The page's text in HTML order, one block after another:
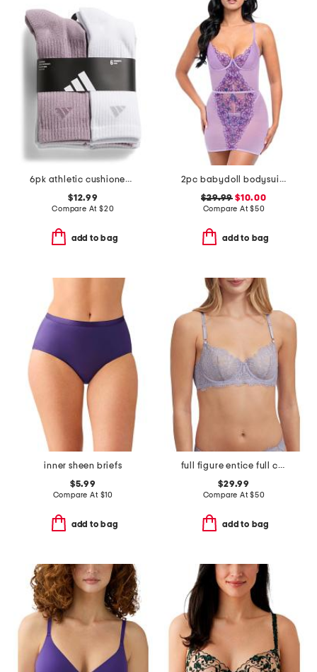
6pk athletic cushioned crew socks
$12.99
Compare At $20
add to bag
2pc babydoll bodysuit and panties set
$29.99 $10.00
Compare At$50
add to bag
inner sheen briefs
$5.99
Compare At $10
add to bag
full figure entice full coverage underwire bra
$29.99
Compare At$50
add to bag